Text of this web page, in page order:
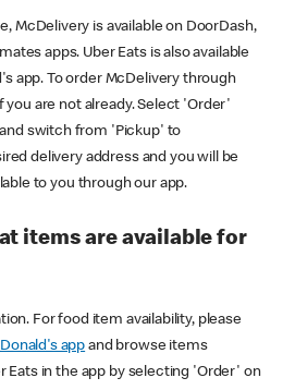
McDelivery is available on DoorDash,
apps. Uber Eats is also available
app. To order McDelivery through
you are not already. Select 'Order'
switch from 'Pickup' to
delivery address and you will be
to you through our app.
items are available for
For food item availability, please
app and browse items
Eats in the app by selecting 'Order' on